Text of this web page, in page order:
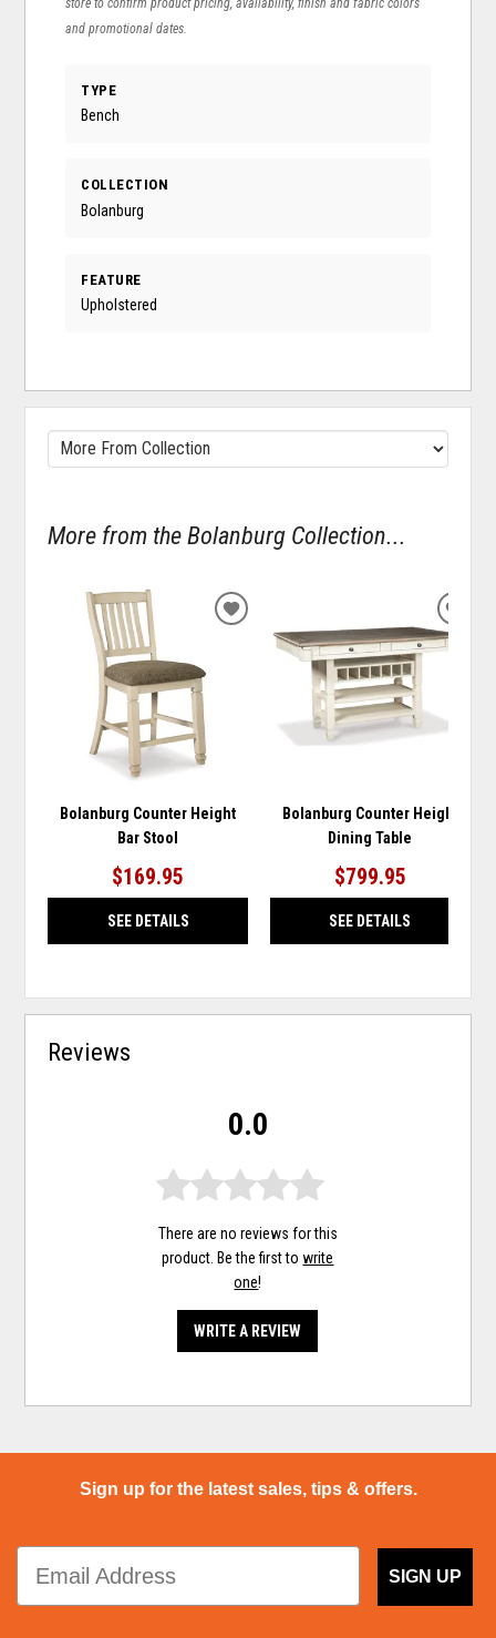
store to confirm product pricing, availability, finish and fabric colors
and promotional dates.
TYPE
Bench
COLLECTION
Bolanburg
FEATURE
Upholstered
More from the Bolanburg Collection...
Bolanburg Counter Height
Bar Stool
$169.95
SEE DETAILS
ADD
WISHLIST
Bolanburg Counter Height
Dining Table
$799.95
SEE DETAILS
Reviews
0.0
There are no reviews for this
product. Be the first towrite
one!
WRITE A REVIEW
Sign up for the latest sales, tips & offers.
SIGN UP